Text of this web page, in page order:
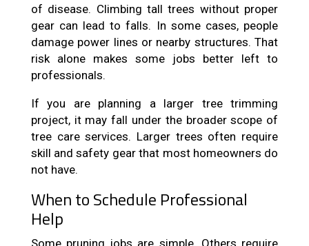
of disease. Climbing tall trees without proper
gear can lead to falls. In some cases, people
damage power lines or nearby structures. That
risk alone makes some jobs better left to
professionals.
If you are planning a larger tree trimming
project, it may fall under the broader scope of
tree care services. Larger trees often require
skill and safety gear that most homeowners do
not have.
When to Schedule Professional
Help
Some pruning jobs are simple. Others require